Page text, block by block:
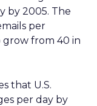
by 2005. The
per
grow from 40 in
that U.S.
per day by